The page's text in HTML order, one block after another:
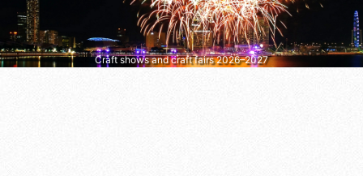
Craft shows and craft fairs 2026–2027